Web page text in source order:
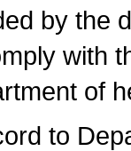
by the
with
of
to